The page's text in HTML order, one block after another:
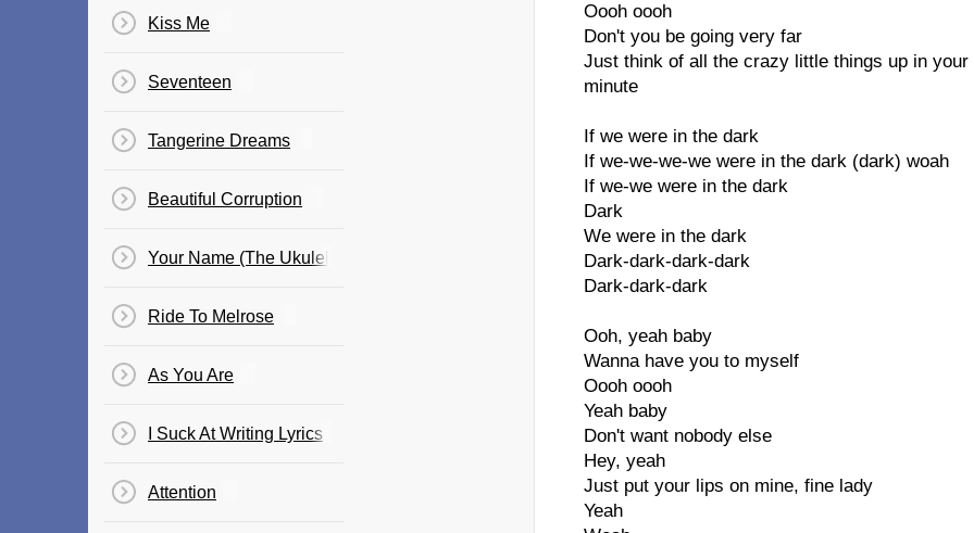
Oooh oooh
Don't you be going very far
Just think of all the crazy little things up in your
minute
If we were in the dark
If we-we-we-we were in the dark (dark) woah
If we-we were in the dark
Dark
We were in the dark
Dark-dark-dark-dark
Dark-dark-dark
Ooh, yeah baby
Wanna have you to myself
Oooh oooh
Yeah baby
Don't want nobody else
Hey, yeah
Just put your lips on mine, fine lady
Yeah
Kiss Me
Seventeen
Tangerine Dreams
Beautiful Corruption
Your Name (The Ukulele Song)
Ride To Melrose
As You Are
I Suck At Writing Lyrics
Attention